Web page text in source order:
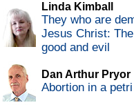
Linda Kimball
They who are
Jesus Christ:
good and evil
Dan Arthur Pryor
Abortion in a